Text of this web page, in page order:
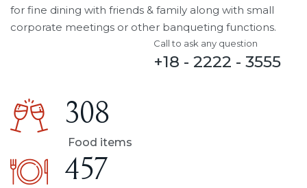
for fine dining with friends & family along with small
corporate meetings or other banqueting functions.
Call to ask any question
+18 - 2222 - 3555
308
Food items
457